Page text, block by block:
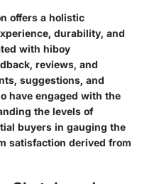
offers a holistic
durability, and
with hiboy
reviews, and
suggestions, and
have engaged with the
the levels of
buyers in gauging the
satisfaction derived from